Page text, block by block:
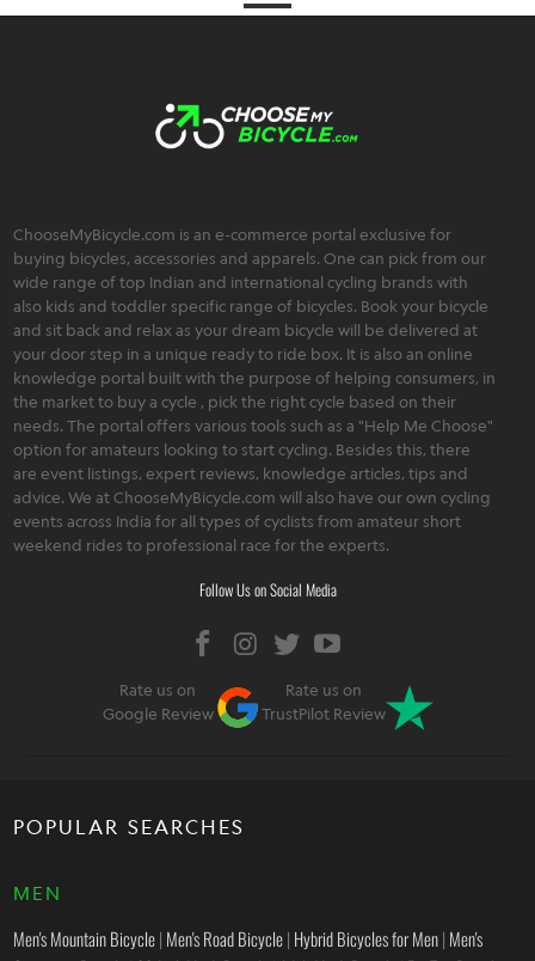
ChooseMyBicycle.com is an e-commerce portal exclusive for
buying bicycles, accessories and apparels. One can pick from our
wide range of top Indian and international cycling brands with
also kids and toddler specific range of bicycles. Book your bicycle
and sit back and relax as your dream bicycle will be delivered at
your door step in a unique ready to ride box. It is also an online
knowledge portal built with the purpose of helping consumers, in
the market to buy a cycle , pick the right cycle based on their
needs. The portal offers various tools such as a "Help Me Choose"
option for amateurs looking to start cycling. Besides this, there
are event listings, expert reviews, knowledge articles, tips and
advice. We at ChooseMyBicycle.com will also have our own cycling
events across India for all types of cyclists from amateur short
weekend rides to professional race for the experts.
Follow Us on Social Media
Rate us on
Google Review
Rate us on
TrustPilot Review
POPULAR SEARCHES
MEN
Men's Mountain Bicycle| Men's Road Bicycle| Hybrid Bicycles for Men| Men's